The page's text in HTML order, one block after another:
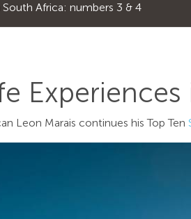
Africa: numbers 3 & 4
Leon Marais continues his Top Ten